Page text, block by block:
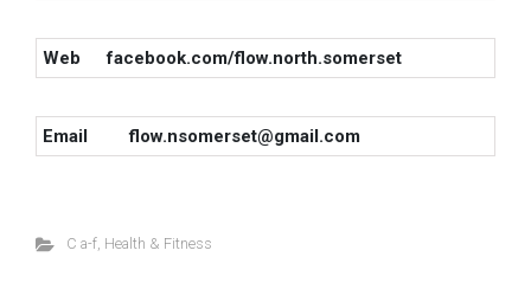
Web facebook.com/flow.north.somerset
Email flow.nsomerset@gmail.com
C a-f, Health & Fitness